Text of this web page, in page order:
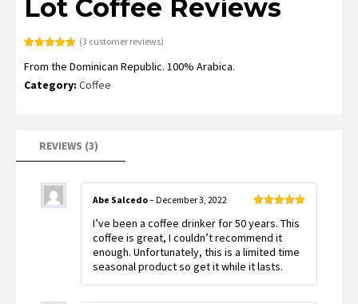
Lot Coffee Reviews
out of 5
customer
(3 customer reviews)
From the Dominican Republic. 100% Arabica.
Category: Coffee
REVIEWS (3)
of 5
Abe Salcedo– December 3, 2022
I’ve been a coffee drinker for 50 years. This
coffee is great, I couldn’t recommend it
enough. Unfortunately, this is a limited time
seasonal product so get it while it lasts.